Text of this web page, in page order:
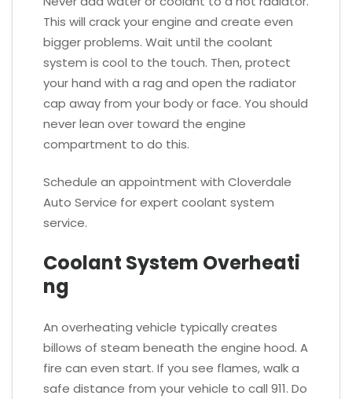
This will crack your engine and create even
bigger problems. Wait until the coolant
system is cool to the touch. Then, protect
your hand with a rag and open the radiator
cap away from your body or face. You should
never lean over toward the engine
compartment to do this.
Schedule an appointment with Cloverdale
Auto Service for expert coolant system
service.
Coolant System Overheati
ng
An overheating vehicle typically creates
billows of steam beneath the engine hood. A
fire can even start. If you see flames, walk a
safe distance from your vehicle to call 911. Do